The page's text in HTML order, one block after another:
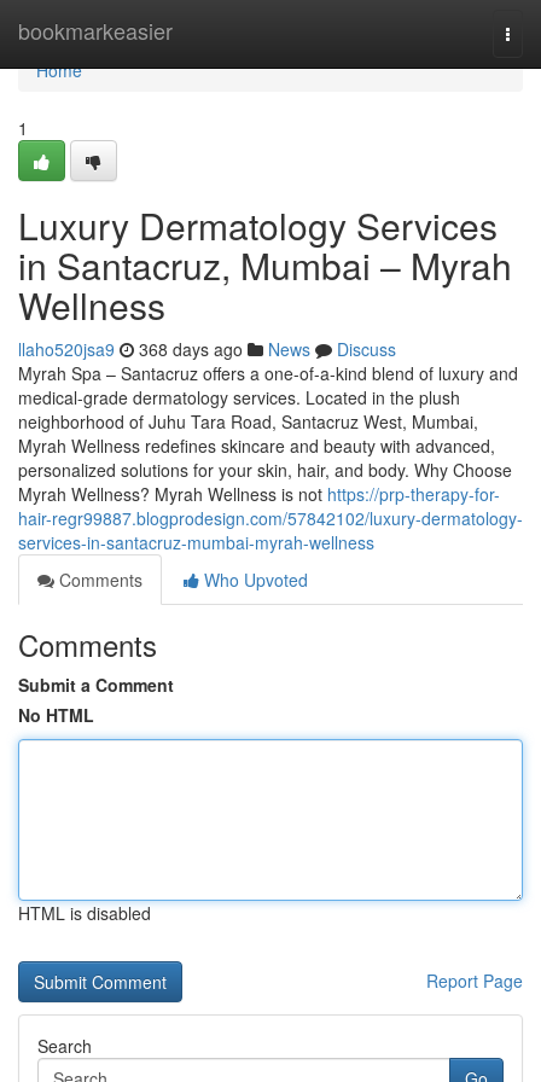
bookmarkeasier
Home
Home
1
Luxury Dermatology Services
in Santacruz, Mumbai – Myrah
Wellness
llaho520jsa9 368 days ago News
Discuss
Myrah Spa – Santacruz offers a one-of-a-kind blend of luxury and
medical-grade dermatology services. Located in the plush
neighborhood of Juhu Tara Road, Santacruz West, Mumbai,
Myrah Wellness redefines skincare and beauty with advanced,
personalized solutions for your skin, hair, and body. Why Choose
Myrah Wellness? Myrah Wellness is not https://prp-therapy-for-
hair-regr99887.blogprodesign.com/57842102/luxury-dermatology-
services-in-santacruz-mumbai-myrah-wellness
Comments
Who Upvoted
Comments
Submit a Comment
No HTML
HTML is disabled
Report Page
Search